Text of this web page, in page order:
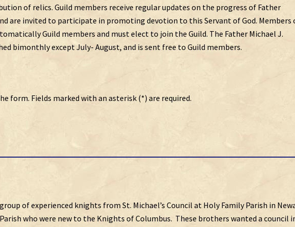
of relics. Guild members receive regular updates on the progress of Father
are invited to participate in promoting devotion to this Servant of God. Members
Guild members and must elect to join the Guild. The Father Michael J.
bimonthly except July- August, and is sent free to Guild members.
form. Fields marked with an asterisk (*) are required.
of experienced knights from St. Michael’s Council at Holy Family Parish in
who were new to the Knights of Columbus. These brothers wanted a council